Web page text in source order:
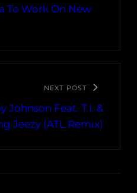
To Work On New
NEXT POST
Johnson Feat. T.I. &
Jeezy (ATL Remix)